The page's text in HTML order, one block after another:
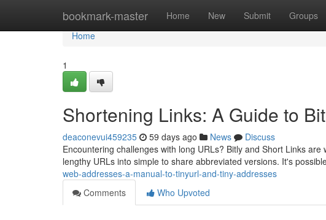
bookmark-master Home New Submit Groups
Home
Home
1
Shortening Links: A Guide to
deaconevui459235 59 days ago News
Discuss
Encountering challenges with long URLs? Bitly and Short Links
lengthy URLs into simple to share abbreviated versions. It's
web-addresses-a-manual-to-tinyurl-and-tiny-addresses
Comments
Who Upvoted